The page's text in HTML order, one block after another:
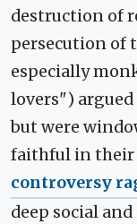
destruction of
persecution of
especially
lovers")
but were
faithful in their
controversy
deep social